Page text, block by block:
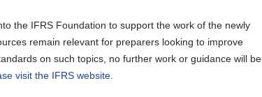
the IFRS Foundation to support the work of the newly
remain relevant for preparers looking to improve
on such topics, no further work or guidance will be
visit the IFRS website